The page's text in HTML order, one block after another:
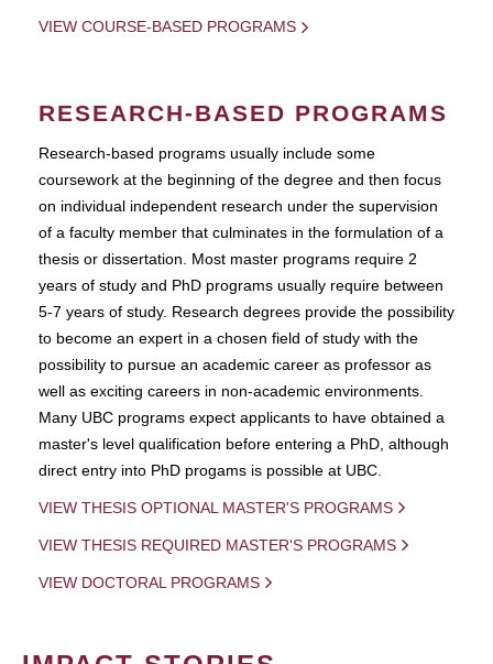
VIEW COURSE-BASED PROGRAMS
RESEARCH-BASED PROGRAMS
Research-based programs usually include some
coursework at the beginning of the degree and then focus
on individual independent research under the supervision
of a faculty member that culminates in the formulation of a
thesis or dissertation. Most master programs require 2
years of study and PhD programs usually require between
5-7 years of study. Research degrees provide the possibility
to become an expert in a chosen field of study with the
possibility to pursue an academic career as professor as
well as exciting careers in non-academic environments.
Many UBC programs expect applicants to have obtained a
master's level qualification before entering a PhD, although
direct entry into PhD progams is possible at UBC.
VIEW THESIS OPTIONAL MASTER'S PROGRAMS
VIEW THESIS REQUIRED MASTER'S PROGRAMS
VIEW DOCTORAL PROGRAMS